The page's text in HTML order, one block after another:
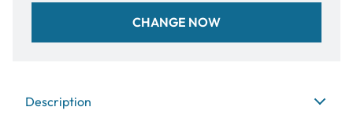
CHANGE NOW
Description